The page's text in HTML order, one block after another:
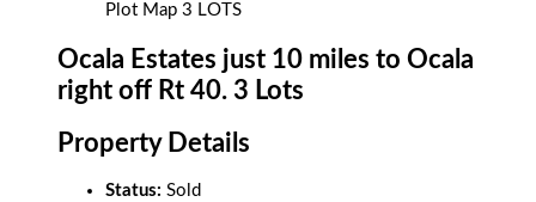
Plot Map 3 LOTS
Ocala Estates just 10 miles to Ocala
right off Rt 40. 3 Lots
Property Details
Status:Sold